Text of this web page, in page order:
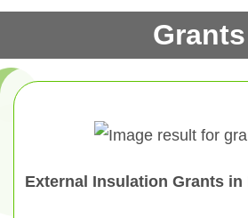
Grants
External Insulation Grants in